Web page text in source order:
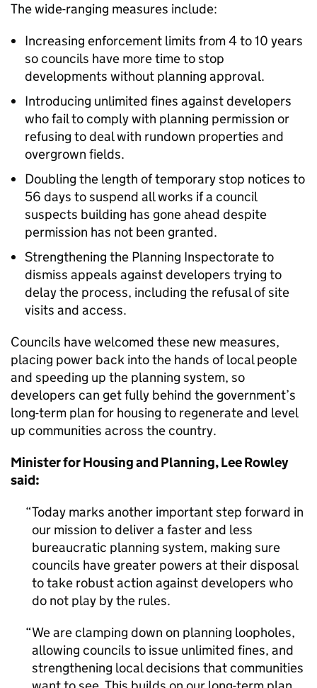
The wide-ranging measures include:
Increasing enforcement limits from 4 to 10 years
so councils have more time to stop
developments without planning approval.
Introducing unlimited fines against developers
who fail to comply with planning permission or
refusing to deal with rundown properties and
overgrown fields.
Doubling the length of temporary stop notices to
56 days to suspend all works if a council
suspects building has gone ahead despite
permission has not been granted.
Strengthening the Planning Inspectorate to
dismiss appeals against developers trying to
delay the process, including the refusal of site
visits and access.
Councils have welcomed these new measures,
placing power back into the hands of local people
and speeding up the planning system, so
developers can get fully behind the government’s
long-term plan for housing to regenerate and level
up communities across the country.
Minister for Housing and Planning, Lee Rowley
said:
Today marks another important step forward in
our mission to deliver a faster and less
bureaucratic planning system, making sure
councils have greater powers at their disposal
to take robust action against developers who
do not play by the rules.
We are clamping down on planning loopholes,
allowing councils to issue unlimited fines, and
strengthening local decisions that communities